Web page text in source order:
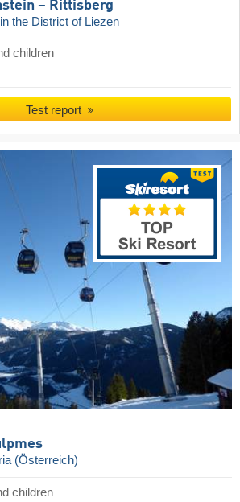
– Rittisberg
in the District of Liezen
children
Test report
(Österreich)
children